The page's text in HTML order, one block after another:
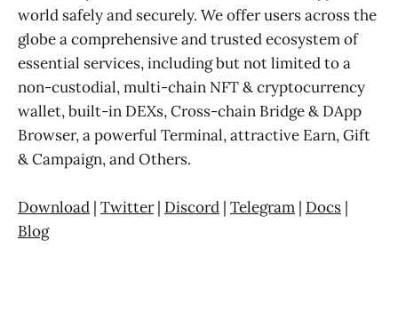
world safely and securely. We offer users across the
globe a comprehensive and trusted ecosystem of
essential services, including but not limited to a
non-custodial, multi-chain NFT & cryptocurrency
wallet, built-in DEXs, Cross-chain Bridge & DApp
Browser, a powerful Terminal, attractive Earn, Gift
& Campaign, and Others.
Download | Twitter| Discord | Telegram | Docs |
Blog